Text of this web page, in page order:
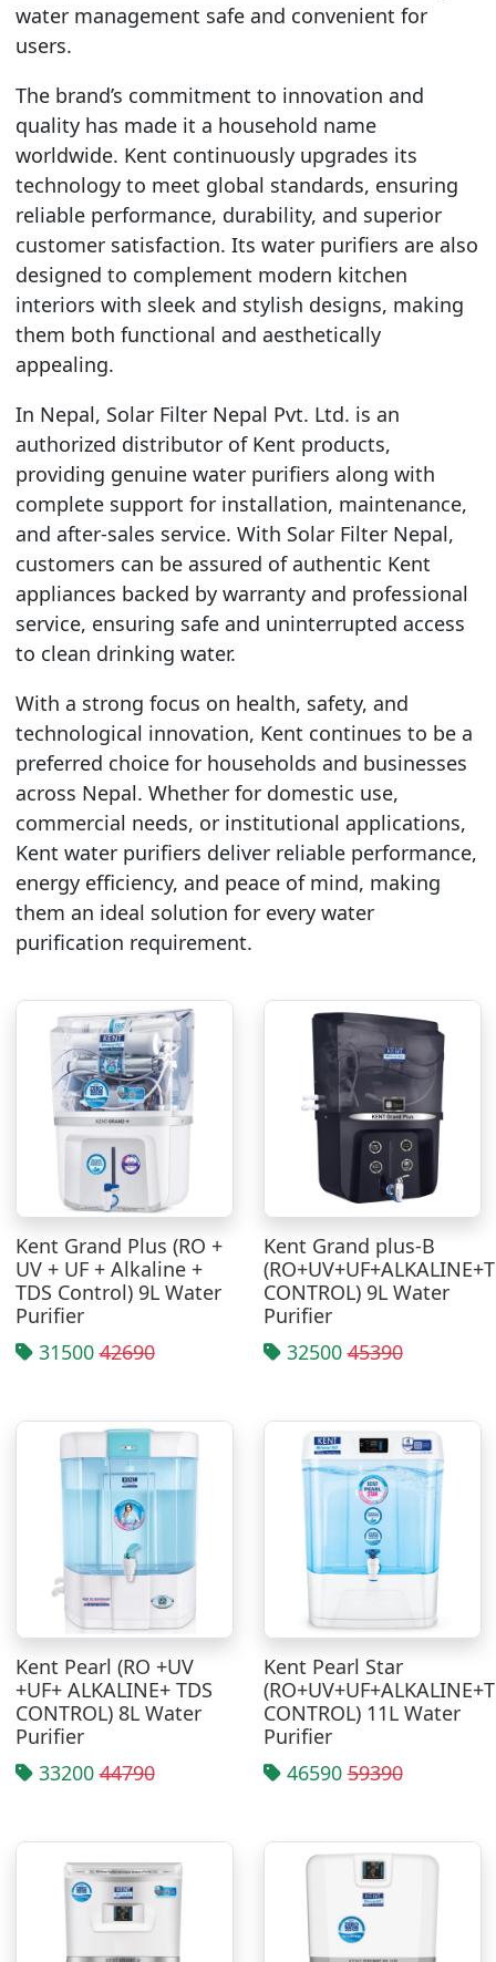
water management safe and convenient for
users.
The brand’s commitment to innovation and
quality has made it a household name
worldwide. Kent continuously upgrades its
technology to meet global standards, ensuring
reliable performance, durability, and superior
customer satisfaction. Its water purifiers are also
designed to complement modern kitchen
interiors with sleek and stylish designs, making
them both functional and aesthetically
appealing.
In Nepal, Solar Filter Nepal Pvt. Ltd. is an
authorized distributor of Kent products,
providing genuine water purifiers along with
complete support for installation, maintenance,
and after-sales service. With Solar Filter Nepal,
customers can be assured of authentic Kent
appliances backed by warranty and professional
service, ensuring safe and uninterrupted access
to clean drinking water.
With a strong focus on health, safety, and
technological innovation, Kent continues to be a
preferred choice for households and businesses
across Nepal. Whether for domestic use,
commercial needs, or institutional applications,
Kent water purifiers deliver reliable performance,
energy efficiency, and peace of mind, making
them an ideal solution for every water
purification requirement.
Kent Grand Plus (RO +
UV + UF + Alkaline +
TDS Control) 9L Water
Purifier
3150042690
Kent Grand plus-B
CONTROL) 9L Water
Purifier
3250045390
Kent Pearl (RO +UV
+UF+ ALKALINE+ TDS
CONTROL) 8L Water
Purifier
3320044790
Kent Pearl Star
CONTROL) 11L Water
Purifier
4659059390